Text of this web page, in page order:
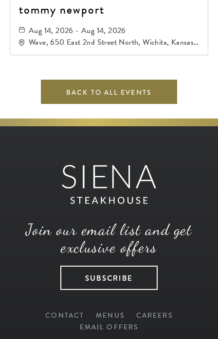
tommy newport
Aug 14, 2026 - Aug 14, 2026
Wave, 650 East 2nd Street North, Wichita, Kansas,
67202
BACK TO ALL EVENTS
Join our email list and get
exclusive offers
SUBSCRIBE
CONTACT MENUS
CAREERS
EMAIL OFFERS